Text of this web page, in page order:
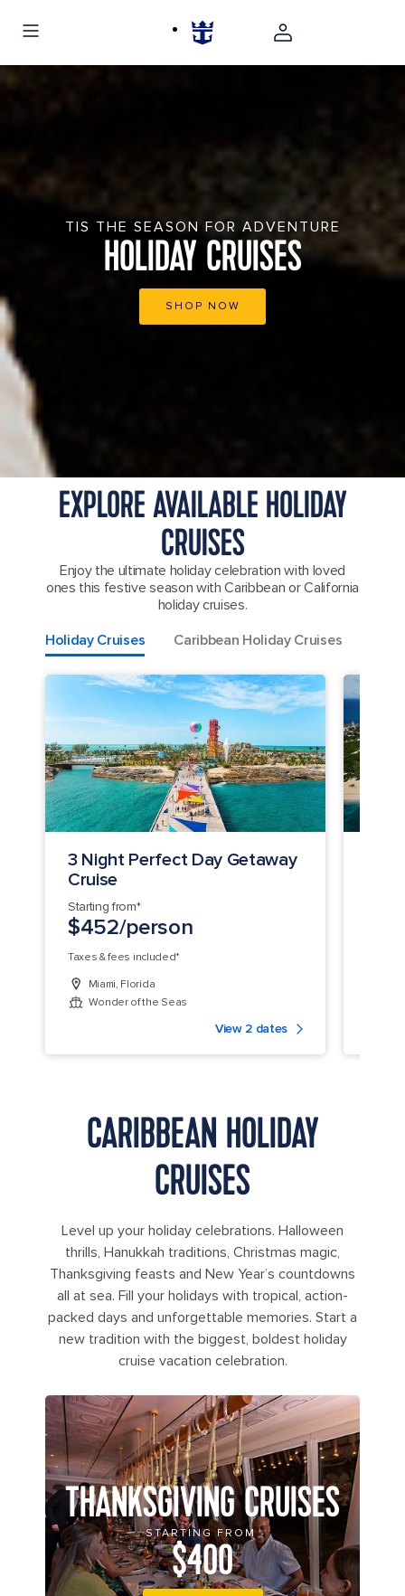
TIS THE SEASON FOR ADVENTURE
HOLIDAY CRUISES
SHOP NOW
EXPLORE AVAILABLE HOLIDAY
CRUISES
Enjoy the ultimate holiday celebration with loved
ones this festive season with Caribbean or California
holiday cruises.
Holiday Cruises
Caribbean Holiday Cruises
3 Night Perfect Day Getaway
Cruise
Starting from*
$452/person
Taxes & fees included*
Miami, Florida
Wonder of the Seas
View 2 dates
CARIBBEAN HOLIDAY
CRUISES
Level up your holiday celebrations. Halloween
thrills, Hanukkah traditions, Christmas magic,
Thanksgiving feasts and New Year’s countdowns
all at sea. Fill your holidays with tropical, action-
packed days and unforgettable memories. Start a
new tradition with the biggest, boldest holiday
cruise vacation celebration.
THANKSGIVING CRUISES
STARTING FROM
$400